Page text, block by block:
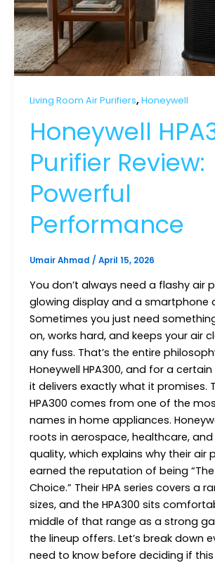
Living Room Air Purifiers, Honeywell
Honeywell
Purifier Review:
Powerful
Performance
Umair Ahmad / April 15, 2026
You don’t always need a flashy air
glowing display and a smartphone
Sometimes you just need
on, works hard, and keeps your air
any fuss. That’s the entire
Honeywell HPA300, and for a
it delivers exactly what it promises.
HPA300 comes from one of the
names in home appliances.
roots in aerospace, healthcare,
quality, which explains why their air
earned the reputation of being “The
Choice.” Their HPA series covers a
sizes, and the HPA300 sits
middle of that range as a strong
the lineup offers. Let’s break down
need to know before deciding if